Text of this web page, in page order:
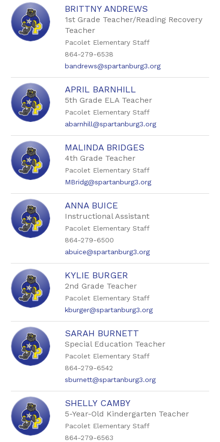
BRITTNY ANDREWS
1st Grade Teacher/Reading Recovery
Teacher
Pacolet Elementary Staff
864-279-6538
bandrews@spartanburg3.org
APRIL BARNHILL
5th Grade ELA Teacher
Pacolet Elementary Staff
abarnhill@spartanburg3.org
MALINDA BRIDGES
4th Grade Teacher
Pacolet Elementary Staff
MBridg@spartanburg3.org
ANNA BUICE
Instructional Assistant
Pacolet Elementary Staff
864-279-6500
abuice@spartanburg3.org
KYLIE BURGER
2nd Grade Teacher
Pacolet Elementary Staff
kburger@spartanburg3.org
SARAH BURNETT
Special Education Teacher
Pacolet Elementary Staff
864-279-6542
sburnett@spartanburg3.org
SHELLY CAMBY
5-Year-Old Kindergarten Teacher
Pacolet Elementary Staff
864-279-6563